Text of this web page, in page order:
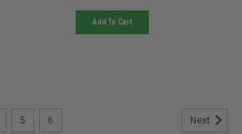
Add To Cart
5 6 Next